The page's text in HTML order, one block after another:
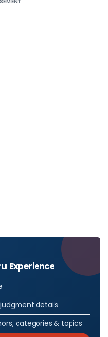
Experience
details
categories & topics